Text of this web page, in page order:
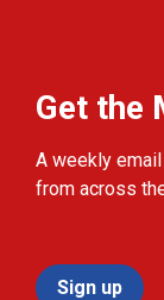
Get the
A weekly
from across
Sign up